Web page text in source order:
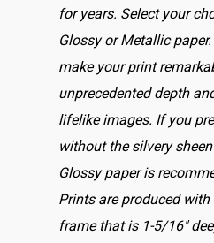
for years. Select your
Glossy or Metallic
make your print
unprecedented depth
lifelike images. If you
without the silvery
Glossy paper is
Prints are produced
frame that is 1-5/16″